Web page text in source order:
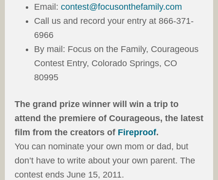
Email: contest@focusonthefamily.com
Call us and record your entry at 866-371-
6966
By mail: Focus on the Family, Courageous
Contest Entry, Colorado Springs, CO
80995
The grand prize winner will win a trip to
attend the premiere of Courageous, the latest
film from the creators of Fireproof.
You can nominate your own mom or dad, but
don’t have to write about your own parent. The
contest ends June 15, 2011.